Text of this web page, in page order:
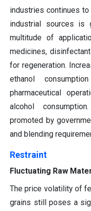
industries continues
industrial sources is
multitude of
medicines,
for regeneration.
ethanol
pharmaceutical
alcohol
promoted by
and blending
Restraint
Fluctuating Raw
The price volatility of
grains still poses a